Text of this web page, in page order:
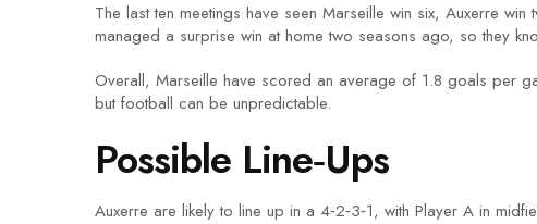
The last ten meetings have seen Marseille win six, Auxerre
managed a surprise win at home two seasons ago, so they
Overall, Marseille have scored an average of 1.8 goals per
but football can be unpredictable.
Possible Line‑Ups
Auxerre are likely to line up in a 4‑2‑3‑1, with Player A in